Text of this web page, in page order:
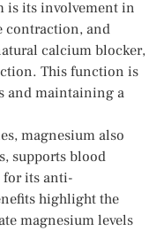
is its involvement in
contraction, and
calcium blocker,
This function is
and maintaining a
magnesium also
supports blood
for its anti-
highlight the
magnesium levels